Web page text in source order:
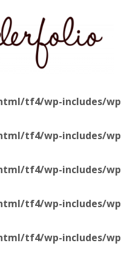
tf4/wp-includes/
tf4/wp-includes/
tf4/wp-includes/
tf4/wp-includes/
tf4/wp-includes/